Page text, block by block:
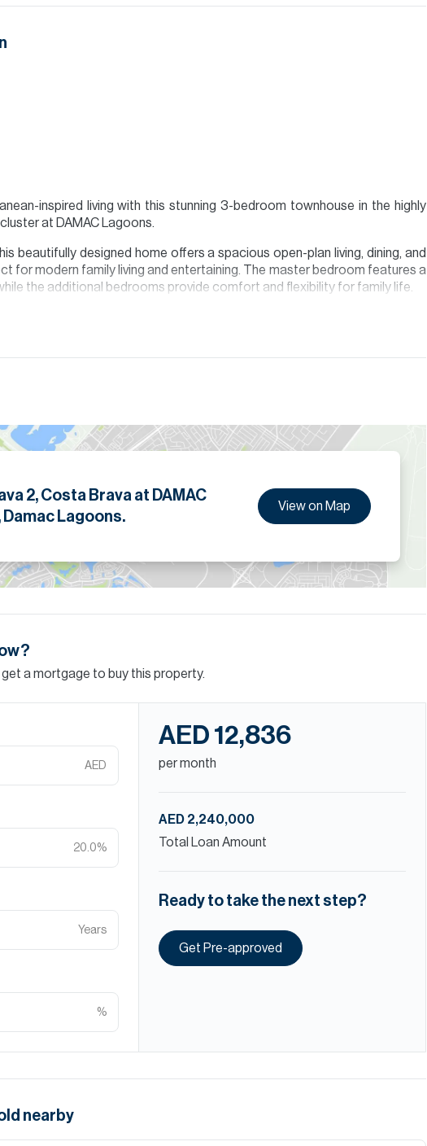
inspired living with this stunning 3-bedroom townhouse in the highly
at DAMAC Lagoons.
beautifully designed home offers a spacious open-plan living, dining, and
for modern family living and entertaining. The master bedroom features a
the additional bedrooms provide comfort and flexibility for family life.
ideal for relaxing or hosting, along with covered parking for two cars.
any incorrect details.
2, Costa Brava at DAMAC
Damac Lagoons.
View on Map
a mortgage to buy this property.
AED
20.0%
Years
%
AED 12,836
per month
AED 2,240,000
Total Loan Amount
Ready to take the next step?
Get Pre-approved
nearby